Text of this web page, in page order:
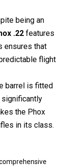
being an
.22 features
ensures that
flight
barrel is fitted
significantly
the Phox
in its class.